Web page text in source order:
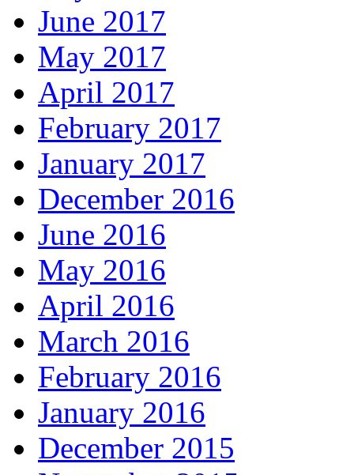
June 2017
May 2017
April 2017
February 2017
January 2017
December 2016
June 2016
May 2016
April 2016
March 2016
February 2016
January 2016
December 2015